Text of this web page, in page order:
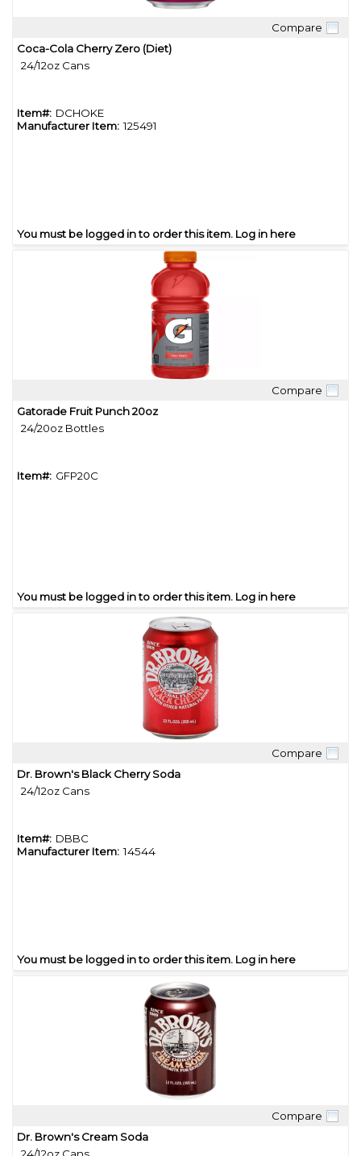
Compare
Coca-Cola Cherry Zero (Diet)
24/12oz Cans
Item#: DCHOKE
Manufacturer Item: 125491
You must be logged in to order this item. Log in here
Compare
Gatorade Fruit Punch 20oz
24/20oz Bottles
Item#: GFP20C
You must be logged in to order this item. Log in here
Compare
Dr. Brown's Black Cherry Soda
24/12oz Cans
Item#: DBBC
Manufacturer Item: 14544
You must be logged in to order this item. Log in here
Compare
Dr. Brown's Cream Soda
24/12oz Cans